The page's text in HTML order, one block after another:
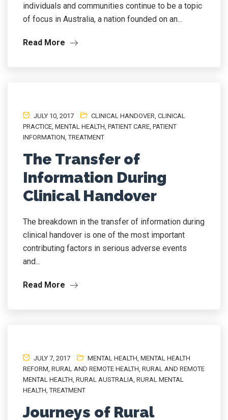
individuals and communities continue to be a topic
of focus in Australia, a nation founded on an...
Read More
JULY 10, 2017 CLINICAL HANDOVER CLINICAL
PRACTICE MENTAL HEALTH PATIENT CARE PATIENT
INFORMATION ,TREATMENT
The Transfer of
Information During
Clinical Handover
The breakdown in the transfer of information during
clinical handover is one of the most important
contributing factors in serious adverse events
and...
Read More
JULY 7, 2017 MENTAL HEALTH MENTAL HEALTH
REFORM RURAL AND REMOTE HEALTH RURAL AND REMOTE
MENTAL HEALTH RURAL AUSTRALIA RURAL MENTAL
HEALTH ,TREATMENT
Journeys of Rural